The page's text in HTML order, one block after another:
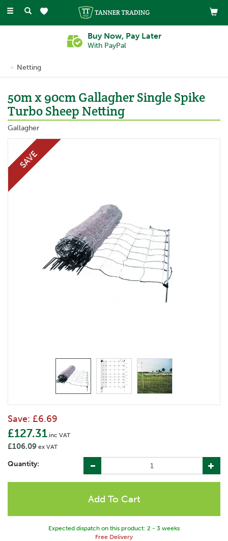
Toggle
Buy Now, Pay Later
With PayPal
Netting
50m x 90cm Gallagher Single Spike
Turbo Sheep Netting
Gallagher
SAVE
Save: £6.69
£127.31 inc VAT
£106.09 ex VAT
Quantity:
Expected dispatch on this product: 2 - 3 weeks
Free Delivery